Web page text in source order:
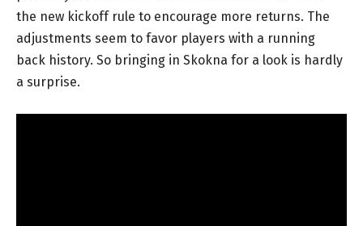
the new kickoff rule to encourage more returns. The
adjustments seem to favor players with a running
back history. So bringing in Skokna for a look is hardly
a surprise.